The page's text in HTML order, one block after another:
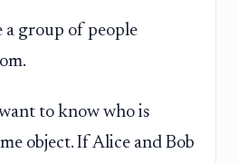
a group of people
to know who is
object. If Alice and Bob